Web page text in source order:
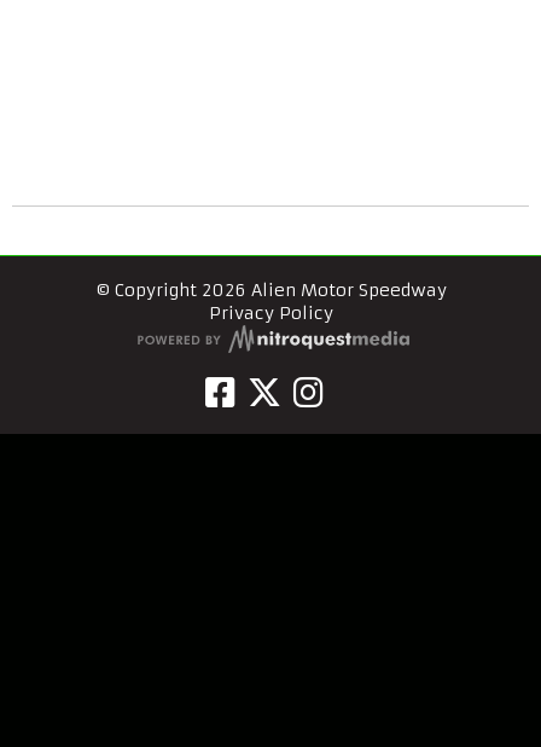
© Copyright 2026 Alien Motor Speedway
Privacy Policy